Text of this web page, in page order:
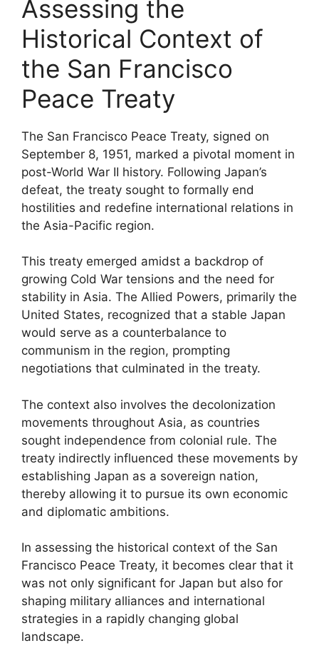
Assessing the
Historical Context of
the San Francisco
Peace Treaty
The San Francisco Peace Treaty, signed on
September 8, 1951, marked a pivotal moment in
post-World War II history. Following Japan’s
defeat, the treaty sought to formally end
hostilities and redefine international relations in
the Asia-Pacific region.
This treaty emerged amidst a backdrop of
growing Cold War tensions and the need for
stability in Asia. The Allied Powers, primarily the
United States, recognized that a stable Japan
would serve as a counterbalance to
communism in the region, prompting
negotiations that culminated in the treaty.
The context also involves the decolonization
movements throughout Asia, as countries
sought independence from colonial rule. The
treaty indirectly influenced these movements by
establishing Japan as a sovereign nation,
thereby allowing it to pursue its own economic
and diplomatic ambitions.
In assessing the historical context of the San
Francisco Peace Treaty, it becomes clear that it
was not only significant for Japan but also for
shaping military alliances and international
strategies in a rapidly changing global
landscape.